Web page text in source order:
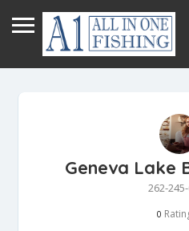
Geneva Lake
262-
0